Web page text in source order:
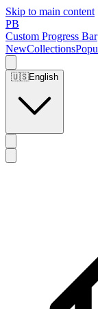
Skip to main content
PB
Custom Progress Bar
NewCollections
🇺🇸English